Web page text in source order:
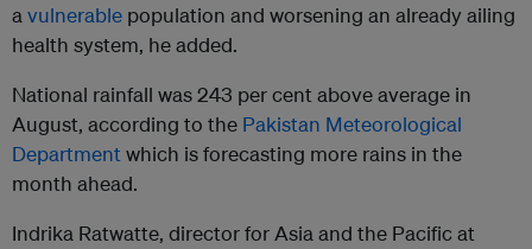
avulnerable population and worsening an already ailing
health system, he added.
National rainfall was 243 per cent above average in
August, according to the Pakistan Meteorological
Departmentwhich is forecasting more rains in the
month ahead.
Indrika Ratwatte, director for Asia and the Pacific at